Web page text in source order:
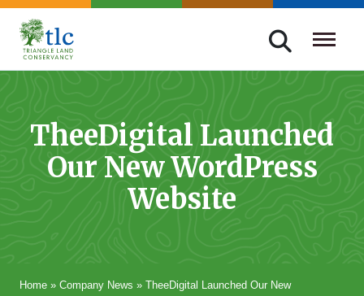
Skip
navigation
Triangle
Improving
Through
Conservation
TheeDigital Launched
Our New WordPress
Website
Home » Company News » TheeDigital Launched Our New